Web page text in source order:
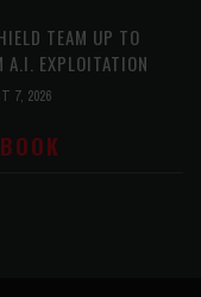
TEAM UP TO
A.I. EXPLOITATION
7, 2026